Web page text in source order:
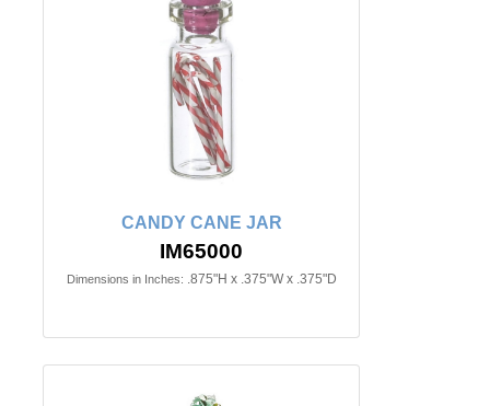
CANDY CANE JAR
IM65000
Dimensions in Inches: .875"H x .375"W x .375"D